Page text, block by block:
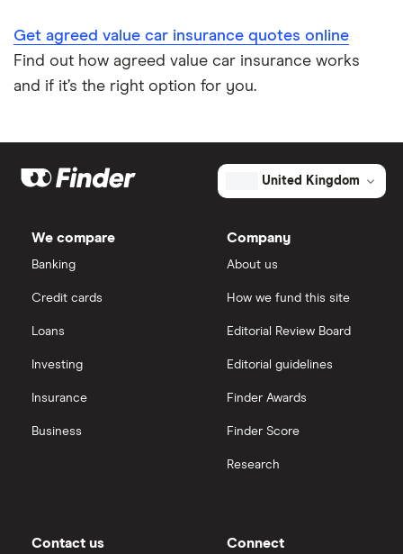
Get agreed value car insurance quotes online
Find out how agreed value car insurance works
and if it’s the right option for you.
United Kingdom
We compare
Banking
Credit cards
Loans
Investing
Insurance
Business
Company
About us
How we fund this site
Editorial Review Board
Editorial guidelines
Finder Awards
Finder Score
Research
Contact us Connect